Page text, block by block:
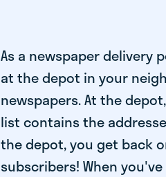
As a newspaper delivery
at the depot in your
newspapers. At the
list contains the
the depot, you get back
subscribers! When